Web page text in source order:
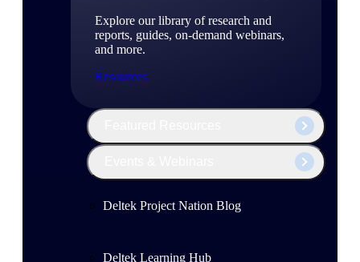
Explore our library of research and
reports, guides, on-demand webinars,
and more.
Resources
Deltek Project Nation Blog
Deltek Learning Hub